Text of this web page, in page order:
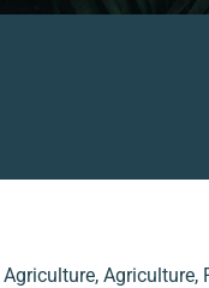
Agriculture, Agriculture,